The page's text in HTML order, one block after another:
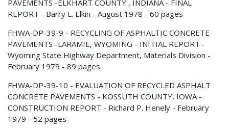
PAVEMENTS -ELKHART COUNTY , INDIANA - FINAL
REPORT - Barry L. Elkin - August 1978 - 60 pages
FHWA-DP-39-9 - RECYCLING OF ASPHALTIC CONCRETE
PAVEMENTS -LARAMIE, WYOMING - INITIAL REPORT -
Wyoming State Highway Department, Materials Division -
February 1979 - 89 pages
FHWA-DP-39-10 - EVALUATION OF RECYCLED ASPHALT
CONCRETE PAVEMENTS - KOSSUTH COUNTY, IOWA -
CONSTRUCTION REPORT - Richard P. Henely - February
1979 - 52 pages